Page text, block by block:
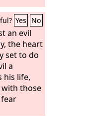
Yes No
an evil
the heart
set to do
a
his life,
those